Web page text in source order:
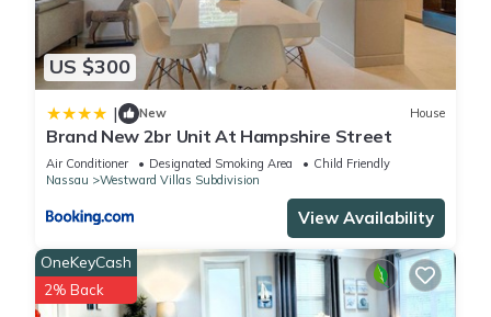
US $300
| New House
Brand New 2br Unit At Hampshire Street
Air Conditioner Designated Smoking Area
Child Friendly
Nassau
Westward Villas Subdivision
View Availability
OneKeyCash
2% Back